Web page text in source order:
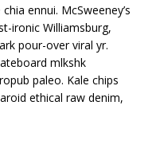
ennui. McSweeney’s
ironic Williamsburg,
pour-over viral yr.
mlkshk
paleo. Kale chips
ethical raw denim,